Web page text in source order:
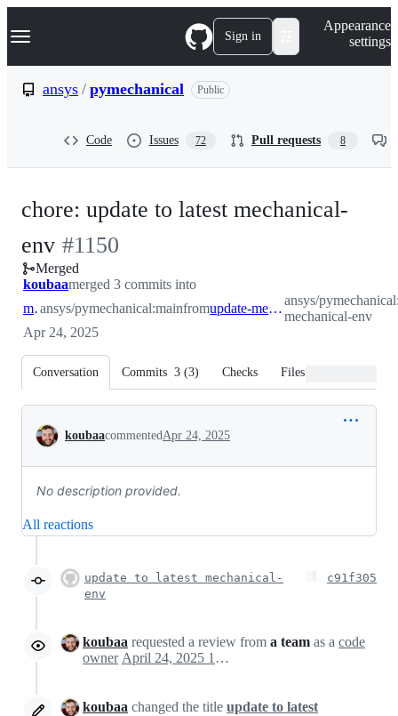
k
p
Navigation Menu Sign in
Appearance
settings
ansys / pymechanical Public
Code Issues 72 Pull requests 8
chore: update to latest mechanical-
env -
#1150
#1150
Merged
koubaamerged 3 commits into
mainansys/pymechanical:mainfrom update-mechanical-env
ansys/
mechanical-env
Apr 24, 2025
Conversation Commits 3 (3) Checks Files changed
Conversation
koubaacommentedApr 24, 2025
No description provided.
All reactions
update to latest mechanical-
env
c91f305
koubaa requested a review from a team as a code
owner
April 24, 2025 15:43
koubaa changed the title update to latest